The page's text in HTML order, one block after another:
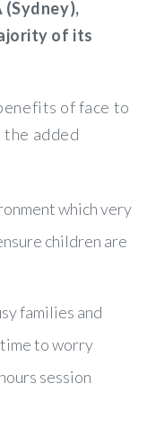
of its
of face to
added
which very
children are
families and
to worry
session